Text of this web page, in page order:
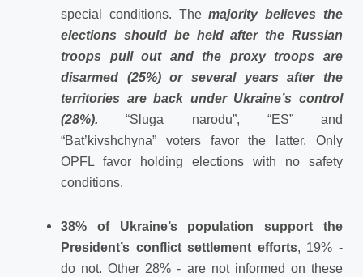
special conditions. Themajority believes the
elections should be held after the Russian
troops pull out and the proxy troops are
disarmed (25%) or several years after the
territories are back under Ukraine’s control
(28%). “Sluga narodu”, “ES” and
“Bat’kivshchyna” voters favor the latter. Only
OPFL favor holding elections with no safety
conditions.
38% of Ukraine’s population support the
President’s conflict settlement efforts, 19% -
do not. Other 28% - are not informed on these